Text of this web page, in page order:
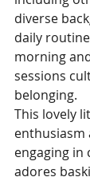
diverse
daily
morning
sessions
belonging.
This lovely
enthusiasm
engaging in
adores